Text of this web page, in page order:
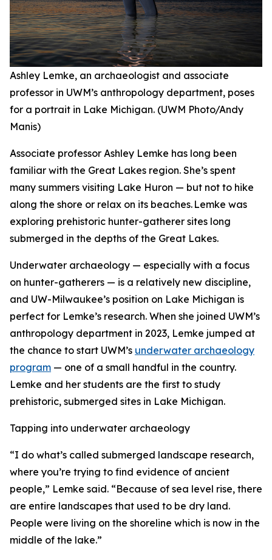
Ashley Lemke, an archaeologist and associate
professor in UWM’s anthropology department, poses
for a portrait in Lake Michigan. (UWM Photo/Andy
Manis)
Associate professor Ashley Lemke has long been
familiar with the Great Lakes region. She’s spent
many summers visiting Lake Huron — but not to hike
along the shore or relax on its beaches. Lemke was
exploring prehistoric hunter-gatherer sites long
submerged in the depths of the Great Lakes.
Underwater archaeology — especially with a focus
on hunter-gatherers — is a relatively new discipline,
and UW-Milwaukee’s position on Lake Michigan is
perfect for Lemke’s research. When she joined UWM’s
anthropology department in 2023, Lemke jumped at
the chance to start UWM’s underwater archaeology
program — one of a small handful in the country.
Lemke and her students are the first to study
prehistoric, submerged sites in Lake Michigan.
Tapping into underwater archaeology
“I do what’s called submerged landscape research,
where you’re trying to find evidence of ancient
people,” Lemke said. “Because of sea level rise, there
are entire landscapes that used to be dry land.
People were living on the shoreline which is now in the
middle of the lake.”